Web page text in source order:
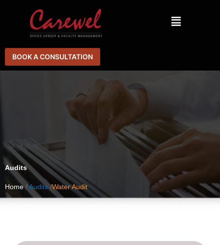
Menu
BOOK A CONSULTATION
Audits
Home/Audits /Water Audit